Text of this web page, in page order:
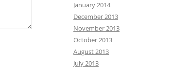
January 2014
December 2013
November 2013
October 2013
August 2013
July 2013